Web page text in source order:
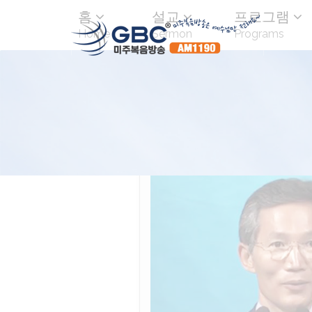
홈
Home
설교
Sermon
프로그램
Programs